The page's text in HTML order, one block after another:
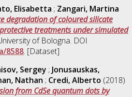
Elisabetta ; Zangari, Martina
degradation of coloured silicate
treatments under simulated
of Bologna. DOI
8588. [Dataset]
Sergey ; Jonusauskas,
Nathan ; Credi, Alberto (2018)
from CdSe quantum dots by